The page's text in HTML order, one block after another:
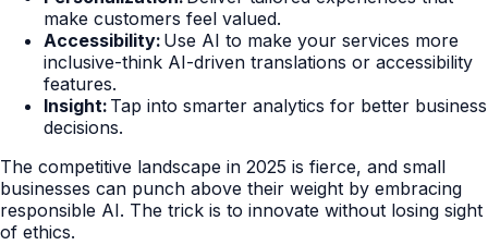
make customers feel valued.
Accessibility: Use AI to make your services more
inclusive-think AI-driven translations or accessibility
features.
Insight: Tap into smarter analytics for better business
decisions.
The competitive landscape in 2025 is fierce, and small
businesses can punch above their weight by embracing
responsible AI. The trick is to innovate without losing sight
of ethics.